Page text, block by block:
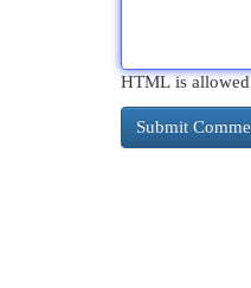
HTML is allowed